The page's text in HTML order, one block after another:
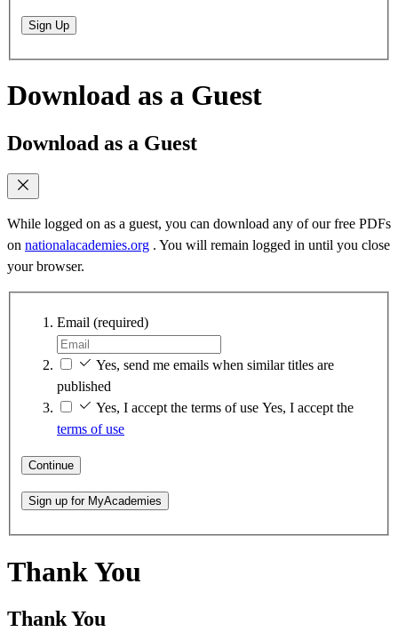
Sign Up
Download as a Guest
Download as a Guest
While logged on as a guest, you can download any of our free PDFs
on nationalacademies.org . You will remain logged in until you close
your browser.
Email (required)
Yes, send me emails when similar titles are
published
Yes, I accept the terms of use Yes, I accept the
terms of use
Continue
Sign up for MyAcademies
Thank You
Thank You